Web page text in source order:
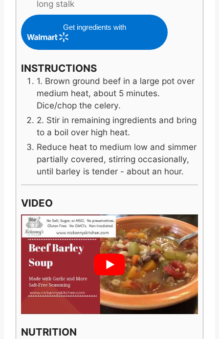
long stalk
Get ingredients with
INSTRUCTIONS
1. Brown ground beef in a large pot over
medium heat, about 5 minutes.
Dice/chop the celery.
2. Stir in remaining ingredients and bring
to a boil over high heat.
Reduce heat to medium low and simmer
partially covered, stirring occasionally,
until barley is tender - about an hour.
VIDEO
NUTRITION